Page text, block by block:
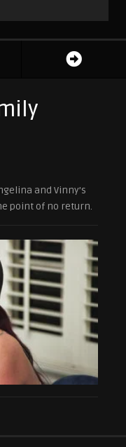
and Vinny’s
point of no return.